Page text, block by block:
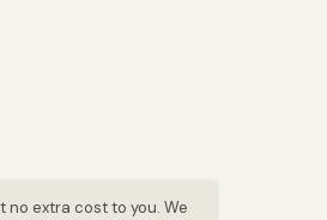
no extra cost to you. We